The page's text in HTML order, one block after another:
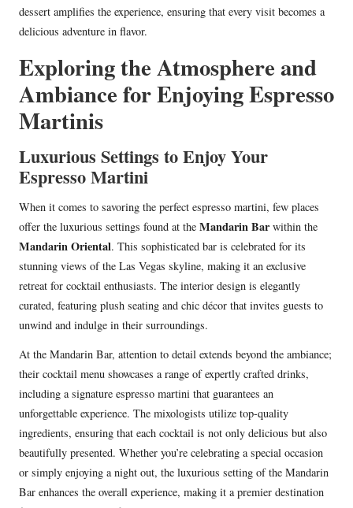
dessert amplifies the experience, ensuring that every visit becomes a
delicious adventure in flavor.
Exploring the Atmosphere and
Ambiance for Enjoying Espresso
Martinis
Luxurious Settings to Enjoy Your
Espresso Martini
When it comes to savoring the perfect espresso martini, few places
offer the luxurious settings found at the Mandarin Bar within the
Mandarin Oriental. This sophisticated bar is celebrated for its
stunning views of the Las Vegas skyline, making it an exclusive
retreat for cocktail enthusiasts. The interior design is elegantly
curated, featuring plush seating and chic décor that invites guests to
unwind and indulge in their surroundings.
At the Mandarin Bar, attention to detail extends beyond the ambiance;
their cocktail menu showcases a range of expertly crafted drinks,
including a signature espresso martini that guarantees an
unforgettable experience. The mixologists utilize top-quality
ingredients, ensuring that each cocktail is not only delicious but also
beautifully presented. Whether you’re celebrating a special occasion
or simply enjoying a night out, the luxurious setting of the Mandarin
Bar enhances the overall experience, making it a premier destination